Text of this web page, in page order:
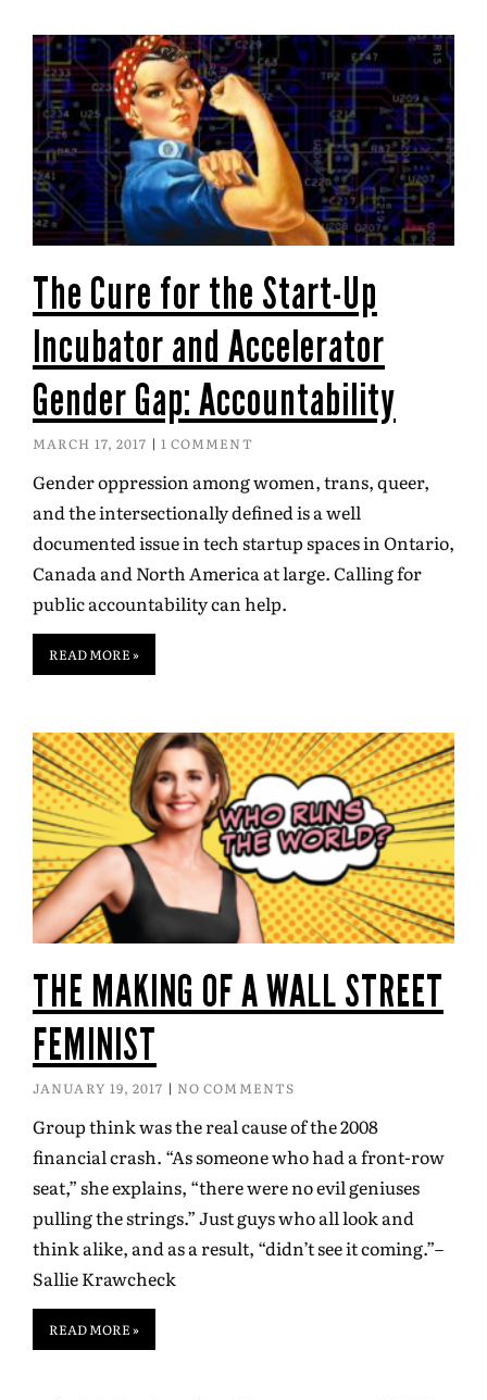
The Cure for the Start-Up
Incubator and Accelerator
Gender Gap: Accountability
MARCH 17, 2017 1 COMMENT
Gender oppression among women, trans, queer,
and the intersectionally defined is a well
documented issue in tech startup spaces in Ontario,
Canada and North America at large. Calling for
public accountability can help.
READ MORE »
THE MAKING OF A WALL STREET
FEMINIST
JANUARY 19, 2017 NO COMMENTS
Group think was the real cause of the 2008
financial crash. “As someone who had a front-row
seat,” she explains, “there were no evil geniuses
pulling the strings.” Just guys who all look and
think alike, and as a result, “didn’t see it coming.”–
Sallie Krawcheck
READ MORE »